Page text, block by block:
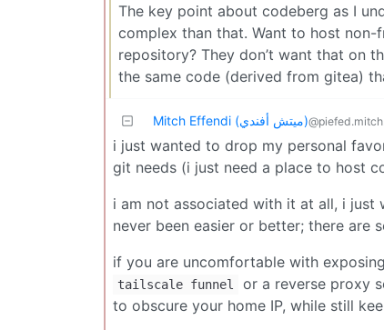
The key point about codeberg as I
complex than that. Want to host
repository? They don’t want that on
the same code (derived from gitea)
Mitch Effendi (ميتش أفندي)
i just wanted to drop my personal
git needs (i just need a place to host
i am not associated with it at all, i
never been easier or better; there are
if you are uncomfortable with
tailscale funnel or a reverse proxy
to obscure your home IP, while still